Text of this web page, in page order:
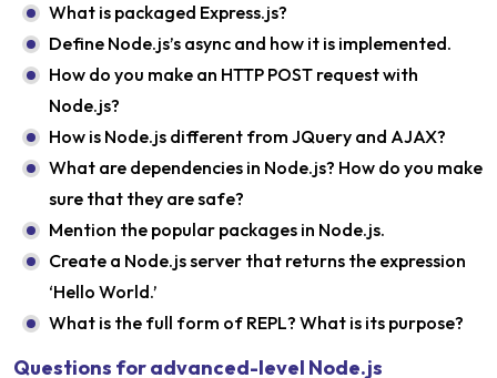
What is packaged Express.js?
Define Node.js’s async and how it is implemented.
How do you make an HTTP POST request with
Node.js?
How is Node.js different from JQuery and AJAX?
What are dependencies in Node.js? How do you make
sure that they are safe?
Mention the popular packages in Node.js.
Create a Node.js server that returns the expression
‘Hello World.’
What is the full form of REPL? What is its purpose?
Questions for advanced-level Node.js